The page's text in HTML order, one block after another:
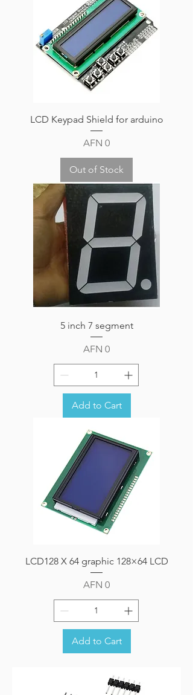
LCD Keypad Shield for arduino
Price
AFN 0
Out of Stock
5 inch 7 segment
Price
AFN 0
Add to Cart
LCD128 X 64 graphic 128×64 LCD
Price
AFN 0
Add to Cart